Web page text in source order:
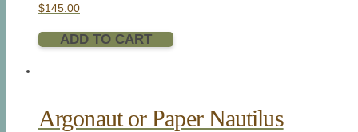
$145.00
ADD TO CART
Argonaut or Paper Nautilus